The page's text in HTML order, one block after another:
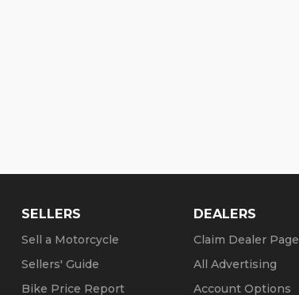
SELLERS
Sell a Motorcycle
Sellers' Guide
Bike Price Report
DEALERS
Claim Dealer Page
All Advertising
Account Options